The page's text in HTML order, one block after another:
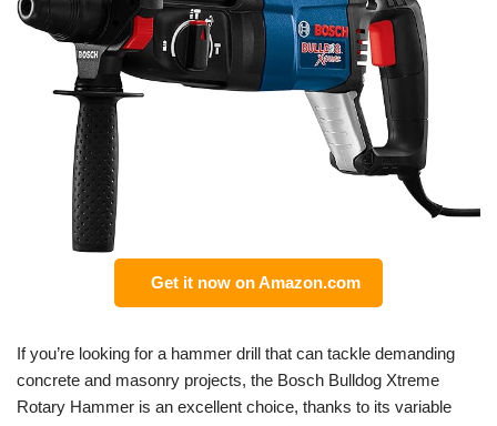
Get it now on Amazon.com
If you’re looking for a hammer drill that can tackle demanding
concrete and masonry projects, the Bosch Bulldog Xtreme
Rotary Hammer is an excellent choice, thanks to its variable